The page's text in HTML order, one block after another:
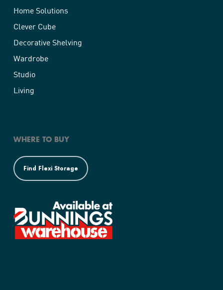
Home Solutions
Clever Cube
Decorative Shelving
Wardrobe
Studio
Living
WHERE TO BUY
Find Flexi Storage